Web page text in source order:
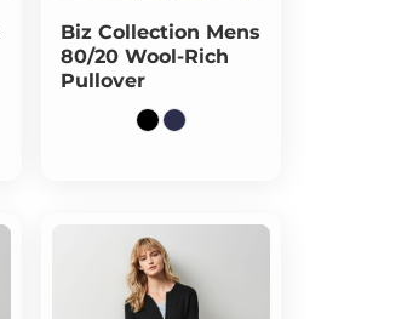
Biz Collection Mens
80/20 Wool-Rich
Pullover